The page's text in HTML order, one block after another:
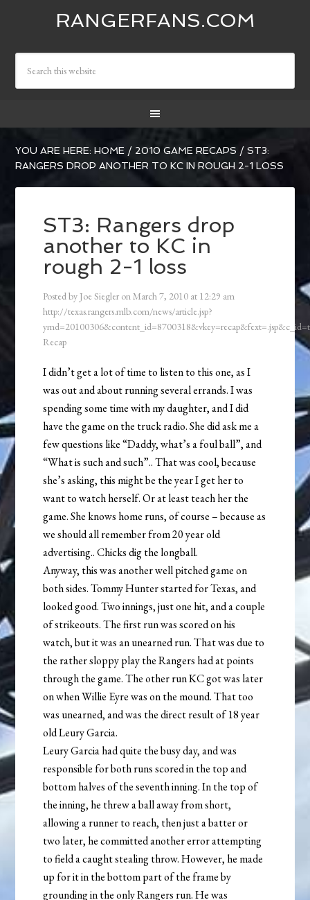
RANGERFANS.COM
YOU ARE HERE:HOME / 2010 GAME RECAPS / ST3:
RANGERS DROP ANOTHER TO KC IN ROUGH 2-1 LOSS
ST3: Rangers drop
another to KC in
rough 2-1 loss
Posted by Joe Siegler onMarch 7, 2010 at 12:29 am
http://texas.rangers.mlb.com/news/article.jsp?
Recap
I didn’t get a lot of time to listen to this one, as I
was out and about running several errands. I was
spending some time with my daughter, and I did
have the game on the truck radio. She did ask me a
few questions like “Daddy, what’s a foul ball”, and
“What is such and such”.. That was cool, because
she’s asking, this might be the year I get her to
want to watch herself. Or at least teach her the
game. She knows home runs, of course – because as
we should all remember from 20 year old
advertising.. Chicks dig the longball.
Anyway, this was another well pitched game on
both sides. Tommy Hunter started for Texas, and
looked good. Two innings, just one hit, and a couple
of strikeouts. The first run was scored on his
watch, but it was an unearned run. That was due to
the rather sloppy play the Rangers had at points
through the game. The other run KC got was later
on when Willie Eyre was on the mound. That too
was unearned, and was the direct result of 18 year
old Leury Garcia.
Leury Garcia had quite the busy day, and was
responsible for both runs scored in the top and
bottom halves of the seventh inning. In the top of
the inning, he threw a ball away from short,
allowing a runner to reach, then just a batter or
two later, he committed another error attempting
to field a caught stealing throw. However, he made
up for it in the bottom part of the frame by
grounding in the only Rangers run. He was